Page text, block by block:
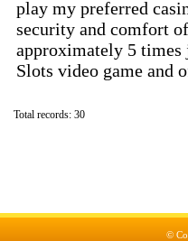
play my preferred
security and comfort
approximately 5
Slots video game and
Total records: 30
©